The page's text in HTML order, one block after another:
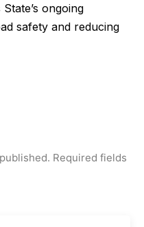
ongoing
safety and reducing
Required fields